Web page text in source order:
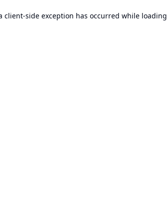
client-side exception has occurred while loading